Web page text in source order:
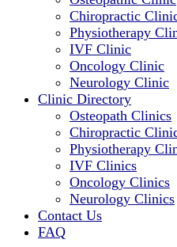
Chiropractic
Physiotherapy
IVF Clinic
Oncology Clinic
Neurology Clinic
Clinic Directory
Osteopath Clinics
Chiropractic
Physiotherapy
IVF Clinics
Oncology Clinics
Neurology Clinics
Contact Us
FAQ